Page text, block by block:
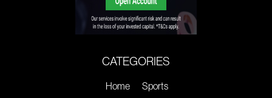
CATEGORIES
Home
Sports